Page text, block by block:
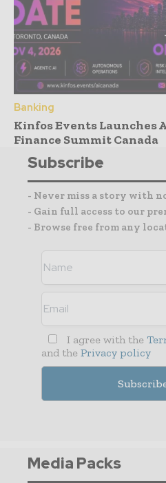
Banking
Kinfos Events Launches
Finance Summit Canada
Subscribe
- Never miss a story with
- Gain full access to our
- Browse free from any
I agree with the
and the Privacy policy
Media Packs